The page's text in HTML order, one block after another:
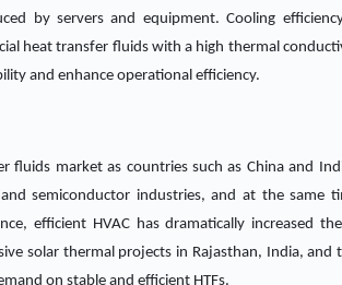
by servers and equipment. Cooling
heat transfer fluids with a high thermal
and enhance operational efficiency.
market as countries such as China and
semiconductor industries, and at the same
efficient HVAC has dramatically increased
solar thermal projects in Rajasthan, India, and
on stable and efficient HTFs.